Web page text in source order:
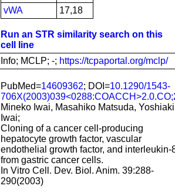
vWA
17,18
Run an STR similarity search on this
cell line
Info; MCLP; -; https://tcpaportal.org/mclp/
PubMed=14609362; DOI=10.1290/1543-
Mineko Iwai, Masahiko Matsuda, Yoshiaki
Iwai;
Cloning of a cancer cell-producing
hepatocyte growth factor, vascular
endothelial growth factor, and interleukin-
from gastric cancer cells.
In Vitro Cell. Dev. Biol. Anim. 39:288-
290(2003)